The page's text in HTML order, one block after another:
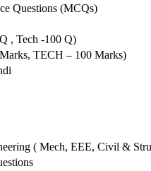
Questions (MCQs)
, Tech -100 Q)
TECH – 100 Marks)
( Mech, EEE, Civil &